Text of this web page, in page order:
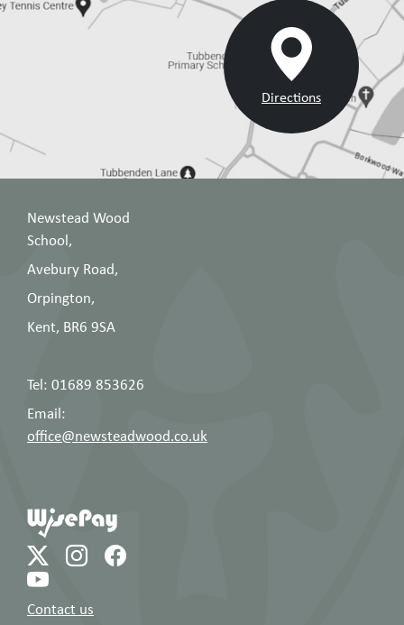
Directions
Newstead Wood
School,
Avebury Road,
Orpington,
Kent, BR6 9SA
Tel: 01689 853626
Email:
office@newsteadwood.co.uk
Contact us